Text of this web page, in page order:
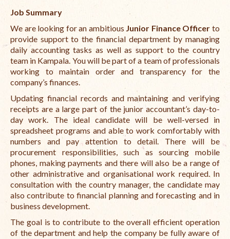
Open Vacancies
Closed Vacancies
Job Summary
We are looking for an ambitious Junior Finance Officer to
provide support to the financial department by managing
daily accounting tasks as well as support to the country
team in Kampala. You will be part of a team of professionals
working to maintain order and transparency for the
company’s finances.
Updating financial records and maintaining and verifying
receipts are a large part of the junior accountant’s day-to-
day work. The ideal candidate will be well-versed in
spreadsheet programs and able to work comfortably with
numbers and pay attention to detail. There will be
procurement responsibilities, such as sourcing mobile
phones, making payments and there will also be a range of
other administrative and organisational work required. In
consultation with the country manager, the candidate may
also contribute to financial planning and forecasting and in
business development.
The goal is to contribute to the overall efficient operation
of the department and help the company be fully aware of